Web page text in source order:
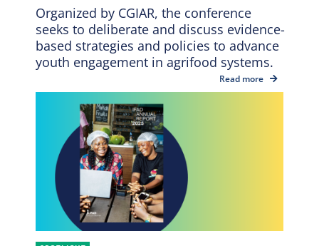
Organized by CGIAR, the conference
seeks to deliberate and discuss evidence-
based strategies and policies to advance
youth engagement in agrifood systems.
Read more